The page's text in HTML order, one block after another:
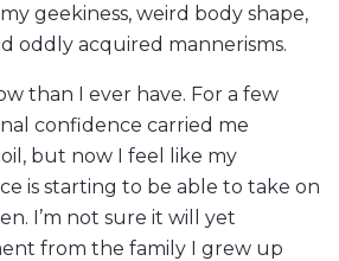
geekiness, weird body shape,
oddly acquired mannerisms.
than I ever have. For a few
confidence carried me
but now I feel like my
is starting to be able to take on
I’m not sure it will yet
from the family I grew up